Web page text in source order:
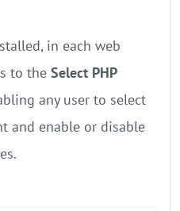
in each web
to the Select PHP
any user to select
and enable or disable